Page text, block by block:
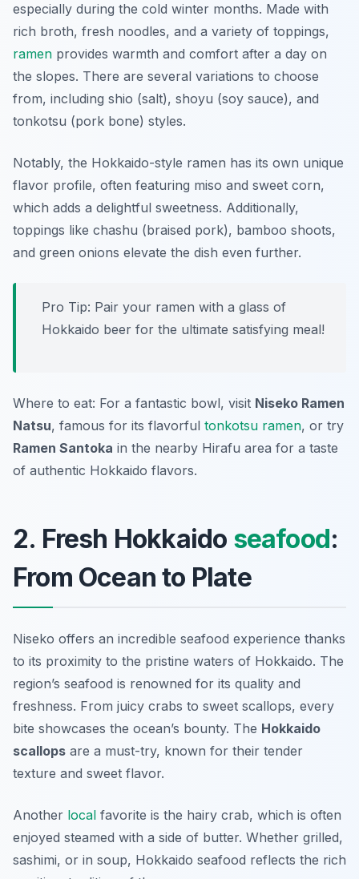
especially during the cold winter months. Made with
rich broth, fresh noodles, and a variety of toppings,
ramen provides warmth and comfort after a day on
the slopes. There are several variations to choose
from, including shio (salt), shoyu (soy sauce), and
tonkotsu (pork bone) styles.
Notably, the Hokkaido-style ramen has its own unique
flavor profile, often featuring miso and sweet corn,
which adds a delightful sweetness. Additionally,
toppings like chashu (braised pork), bamboo shoots,
and green onions elevate the dish even further.
Pro Tip: Pair your ramen with a glass of
Hokkaido beer for the ultimate satisfying meal!
Where to eat: For a fantastic bowl, visit Niseko Ramen
Natsu, famous for its flavorful tonkotsu ramen, or try
Ramen Santoka in the nearby Hirafu area for a taste
of authentic Hokkaido flavors.
2. Fresh Hokkaido seafood:
From Ocean to Plate
Niseko offers an incredible seafood experience thanks
to its proximity to the pristine waters of Hokkaido. The
region’s seafood is renowned for its quality and
freshness. From juicy crabs to sweet scallops, every
bite showcases the ocean’s bounty. The Hokkaido
scallops are a must-try, known for their tender
texture and sweet flavor.
Another local favorite is the hairy crab, which is often
enjoyed steamed with a side of butter. Whether grilled,
sashimi, or in soup, Hokkaido seafood reflects the rich